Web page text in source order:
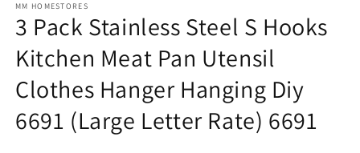
1
in
modal
MM HOMESTORES
3 Pack Stainless Steel S Hooks
Kitchen Meat Pan Utensil
Clothes Hanger Hanging Diy
6691 (Large Letter Rate) 6691